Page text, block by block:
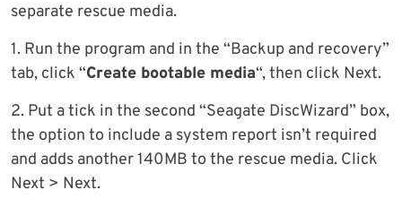
separate rescue media.
1. Run the program and in the “Backup and recovery”
tab, click “Create bootable media“, then click Next.
2. Put a tick in the second “Seagate DiscWizard” box,
the option to include a system report isn’t required
and adds another 140MB to the rescue media. Click
Next > Next.